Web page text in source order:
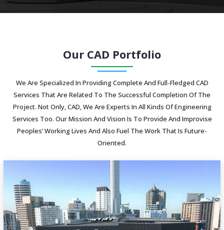
Our CAD Portfolio
We Are Specialized In Providing Complete And Full-Fledged CAD
Services That Are Related To The Successful Completion Of The
Project. Not Only, CAD, We Are Experts In All Kinds Of Engineering
Services Too. Our Mission And Vision Is To Provide And Improvise
Peoples’ Working Lives And Also Fuel The Work That Is Future-
Oriented.